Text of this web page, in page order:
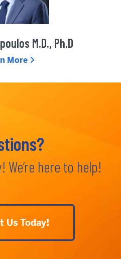
M.D., Ph.D
More
here to help!
Us Today!